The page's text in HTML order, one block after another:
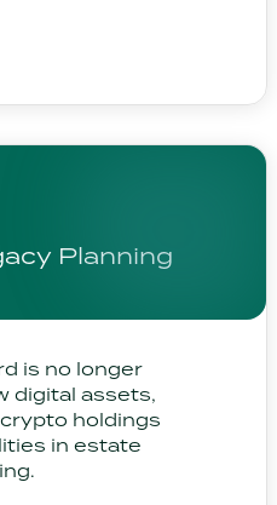
Planning
is no longer
digital assets,
holdings
in estate